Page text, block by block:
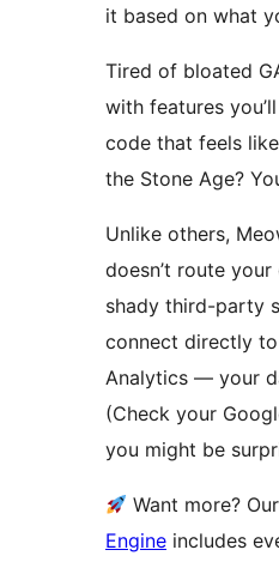
it based on what
Tired of bloated
with features
code that feels
the Stone Age?
Unlike others,
doesn’t route
shady third-party
connect directly
Analytics — your
(Check your
you might be
Want more?
Engine includes